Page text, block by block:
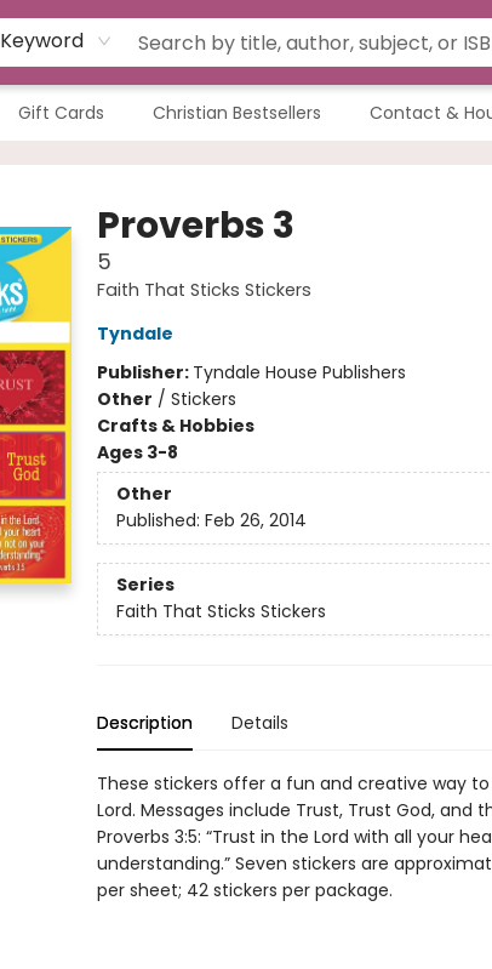
Keyword
Gift Cards Christian Bestsellers Contact &
Proverbs 3
5
Faith That Sticks Stickers
Tyndale
Publisher: Tyndale House Publishers
Other / Stickers
Crafts & Hobbies
Ages 3-8
Other
Published: Feb 26, 2014
Series
Faith That Sticks Stickers
Description Details
These stickers offer a fun and creative way
Lord. Messages include Trust, Trust God,
Proverbs 3:5: “Trust in the Lord with all your
understanding.” Seven stickers are
per sheet; 42 stickers per package.